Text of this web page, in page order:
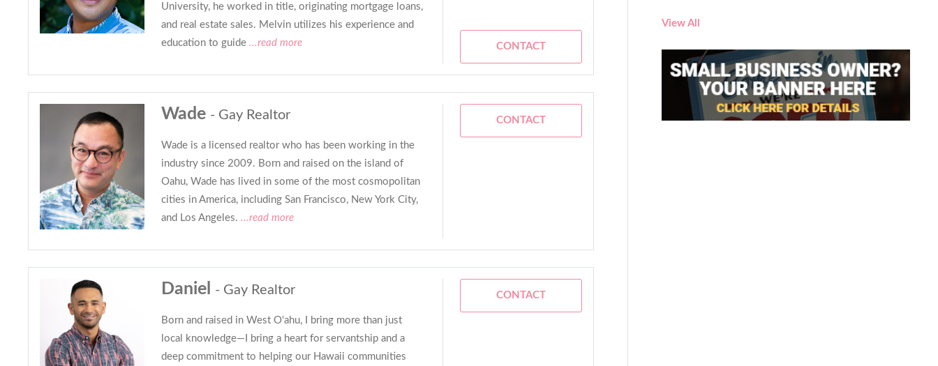
University, he worked in title, originating mortgage loans,
and real estate sales. Melvin utilizes his experience and
education to guide ...read more CONTACT
Wade - Gay Realtor
Wade is a licensed realtor who has been working in the
industry since 2009. Born and raised on the island of
Oahu, Wade has lived in some of the most cosmopolitan
cities in America, including San Francisco, New York City,
and Los Angeles. ...read more
CONTACT
Daniel - Gay Realtor
Born and raised in West O‘ahu, I bring more than just
local knowledge—I bring a heart for servantship and a
deep commitment to helping our Hawaii communities
CONTACT
View All